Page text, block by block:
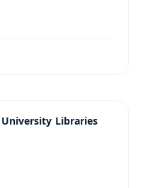
Libraries